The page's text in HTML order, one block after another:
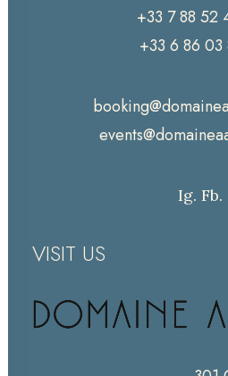
+33 7 88 52
+33 6 86 03
Ig. Fb.
VISIT US